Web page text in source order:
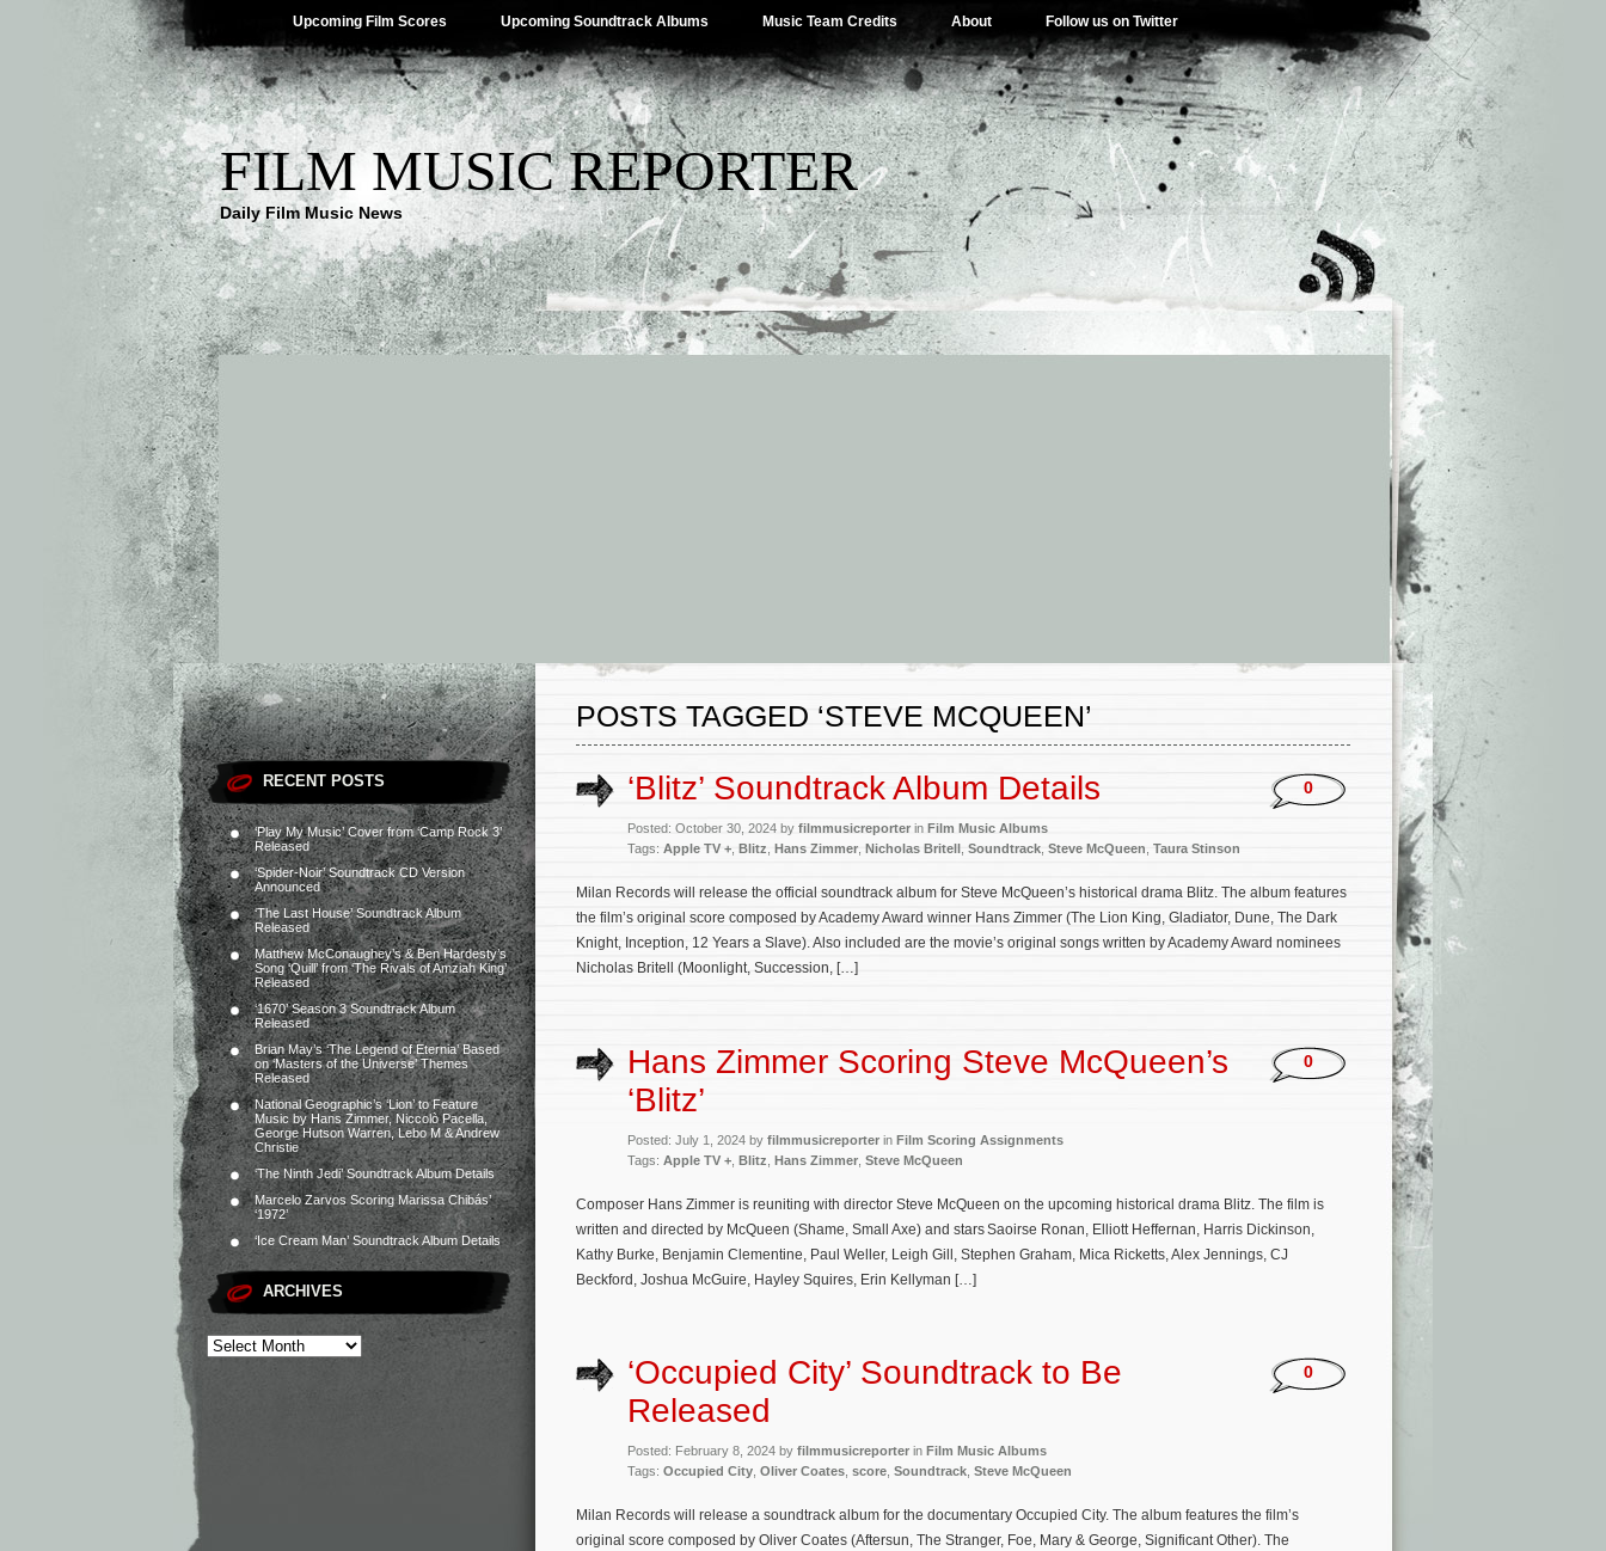
Upcoming Film Scores Upcoming Soundtrack Albums Music Team Credits About Follow us on Twitter
FILM MUSIC REPORTER
Daily Film Music News
RECENT POSTS
‘Play My Music’ Cover from ‘Camp Rock 3’
Released
‘Spider-Noir’ Soundtrack CD Version
Announced
‘The Last House’ Soundtrack Album
Released
Matthew McConaughey’s & Ben Hardesty’s
Song ‘Quill’ from ‘The Rivals of Amziah King’
Released
‘1670’ Season 3 Soundtrack Album
Released
Brian May’s ‘The Legend of Eternia’ Based
on ‘Masters of the Universe’ Themes
Released
National Geographic’s ‘Lion’ to Feature
Music by Hans Zimmer, Niccolò Pacella,
George Hutson Warren, Lebo M & Andrew
Christie
‘The Ninth Jedi’ Soundtrack Album Details
Marcelo Zarvos Scoring Marissa Chibás’
‘1972’
‘Ice Cream Man’ Soundtrack Album Details
ARCHIVES
POSTS TAGGED ‘STEVE MCQUEEN’
‘Blitz’ Soundtrack Album Details
Posted: October 30, 2024 by filmmusicreporter in Film Music Albums
Tags: Apple TV + Blitz Hans Zimmer Nicholas Britell Soundtrack Steve McQueen Taura Stinson
0
Milan Records will release the official soundtrack album for Steve McQueen’s historical drama Blitz. The album features
the film’s original score composed by Academy Award winner Hans Zimmer (The Lion King, Gladiator, Dune, The Dark
Knight, Inception, 12 Years a Slave). Also included are the movie’s original songs written by Academy Award nominees
Nicholas Britell (Moonlight, Succession, […]
Hans Zimmer Scoring Steve McQueen’s
‘Blitz’
Posted: July 1, 2024 by filmmusicreporter in Film Scoring Assignments
Tags: Apple TV + Blitz Hans Zimmer Steve McQueen
0
Composer Hans Zimmer is reuniting with director Steve McQueen on the upcoming historical drama Blitz. The film is
written and directed by McQueen (Shame, Small Axe) and stars Saoirse Ronan, Elliott Heffernan, Harris Dickinson,
Kathy Burke, Benjamin Clementine, Paul Weller, Leigh Gill, Stephen Graham, Mica Ricketts, Alex Jennings, CJ
Beckford, Joshua McGuire, Hayley Squires, Erin Kellyman […]
‘Occupied City’ Soundtrack to Be
Released
Posted: February 8, 2024 by filmmusicreporter in Film Music Albums
Tags: Occupied City Oliver Coates score Soundtrack Steve McQueen
0
Milan Records will release a soundtrack album for the documentary Occupied City. The album features the film’s
original score composed by Oliver Coates (Aftersun, The Stranger, Foe, Mary & George, Significant Other). The